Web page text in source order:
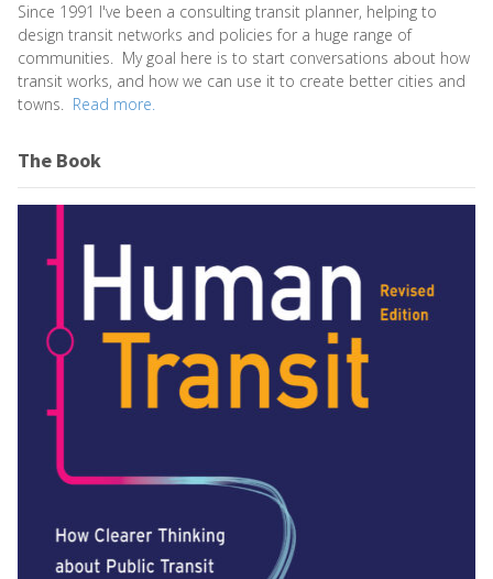
Since 1991 I've been a consulting transit planner, helping to
design transit networks and policies for a huge range of
communities. My goal here is to start conversations about how
transit works, and how we can use it to create better cities and
towns. Read more.
The Book